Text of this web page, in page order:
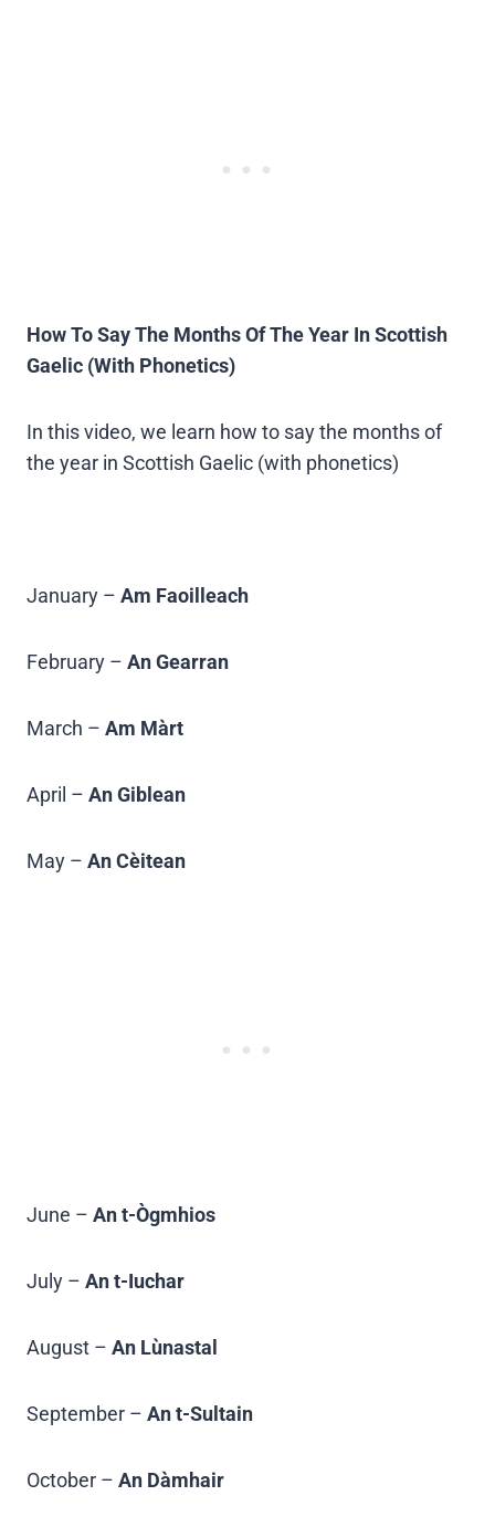
How To Say The Months Of The Year In Scottish
Gaelic (With Phonetics)
In this video, we learn how to say the months of
the year in Scottish Gaelic (with phonetics)
January – Am Faoilleach
February – An Gearran
March – Am Màrt
April – An Giblean
May – An Cèitean
June – An t-Ògmhios
July – An t-Iuchar
August – An Lùnastal
September – An t-Sultain
October – An Dàmhair